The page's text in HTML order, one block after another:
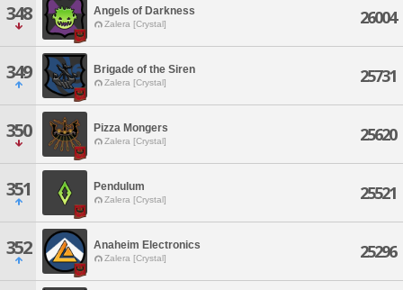
348 Angels of Darkness
Zalera [Crystal] 26004
349 Brigade of the Siren
Zalera [Crystal] 25731
350 Pizza Mongers
Zalera [Crystal] 25620
351 Pendulum
Zalera [Crystal] 25521
352 Anaheim Electronics
Zalera [Crystal] 25296